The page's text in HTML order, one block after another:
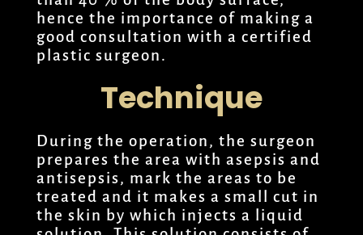
hence the importance of making a
good consultation with a certified
plastic surgeon.
Technique
During the operation, the surgeon
prepares the area with asepsis and
antisepsis, mark the areas to be
treated and it makes a small cut in
the skin by which injects a liquid